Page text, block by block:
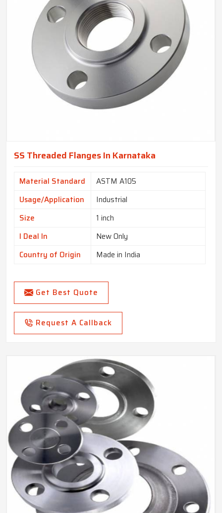
SS Threaded Flanges In Karnataka
Material Standard
ASTM A105
Usage/Application
Industrial
Size
1 inch
I Deal In
New Only
Country of Origin
Made in India
Get Best Quote
Request A Callback